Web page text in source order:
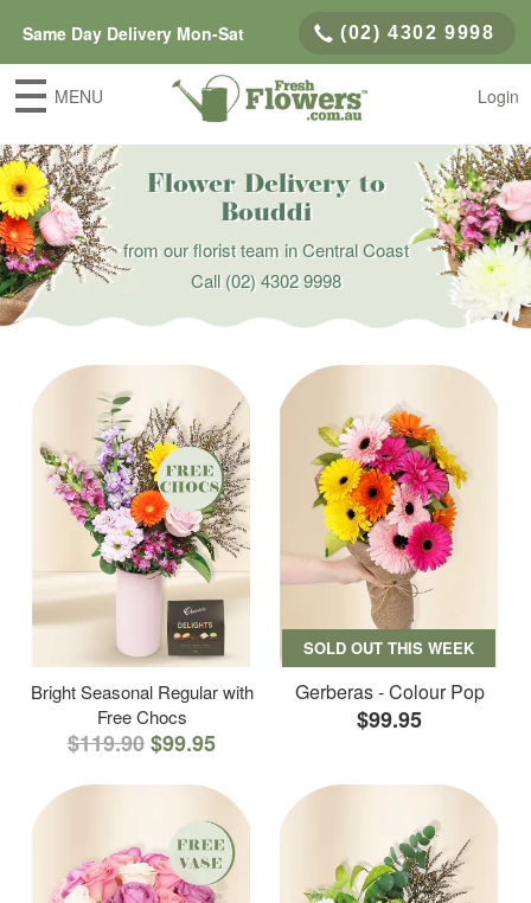
Same Day Delivery Mon-Sat (02) 4302 9998
MENU Login
Flower Delivery to
Bouddi
from our florist team in Central Coast
Call(02) 4302 9998
Bright Seasonal Regular with
Free Chocs
$119.90$99.95
SOLD OUT THIS WEEK
Gerberas - Colour Pop
$99.95